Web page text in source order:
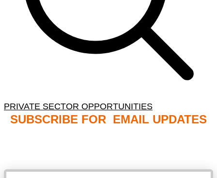
PRIVATE SECTOR OPPORTUNITIES
SUBSCRIBE FOR EMAIL UPDATES